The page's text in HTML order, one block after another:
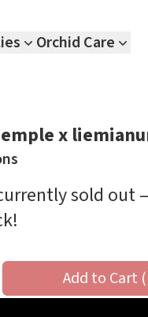
Orchid Care
x
sold out
Add to Cart